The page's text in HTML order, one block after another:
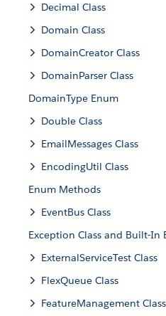
Decimal Class
Domain Class
DomainCreator Class
DomainParser Class
DomainType Enum
Double Class
EmailMessages Class
EncodingUtil Class
Enum Methods
EventBus Class
Exception Class and Built-In
ExternalServiceTest Class
FlexQueue Class
FeatureManagement Class